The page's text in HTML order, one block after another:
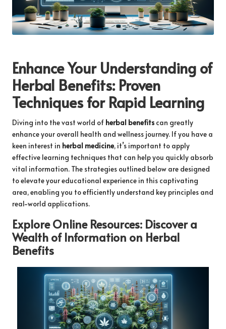
Enhance Your Understanding of
Herbal Benefits: Proven
Techniques for Rapid Learning
Diving into the vast world of herbal benefits can greatly
enhance your overall health and wellness journey. If you have a
keen interest in herbal medicine, it’s important to apply
effective learning techniques that can help you quickly absorb
vital information. The strategies outlined below are designed
to elevate your educational experience in this captivating
area, enabling you to efficiently understand key principles and
real-world applications.
Explore Online Resources: Discover a
Wealth of Information on Herbal
Benefits